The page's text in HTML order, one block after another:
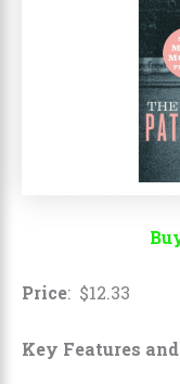
Price: $12.33
Key Features